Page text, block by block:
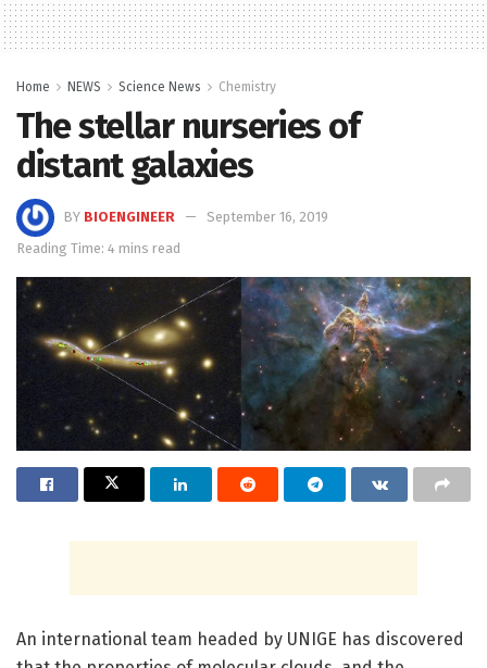
Home NEWS Science News Chemistry
The stellar nurseries of
distant galaxies
BY BIOENGINEER
September 16, 2019
Reading Time: 4 mins read
An international team headed by UNIGE has discovered